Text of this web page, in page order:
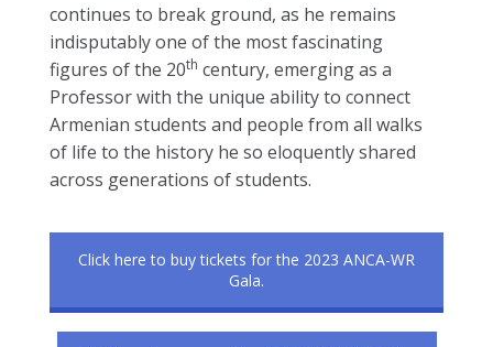
continues to break ground, as he remains
indisputably one of the most fascinating
figures of the 20th century, emerging as a
Professor with the unique ability to connect
Armenian students and people from all walks
of life to the history he so eloquently shared
across generations of students.
Click here to buy tickets for the 2023 ANCA-WR
Gala.